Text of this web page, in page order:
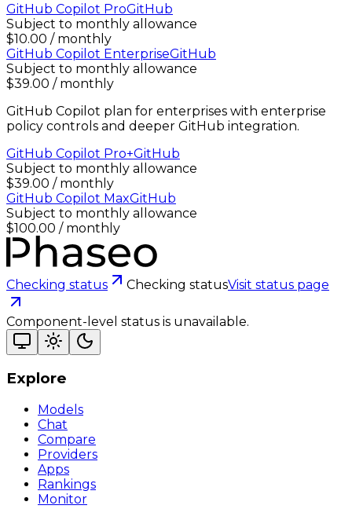
GitHub Copilot ProGitHub
Subject to monthly allowance
$10.00 / monthly
GitHub Copilot EnterpriseGitHub
Subject to monthly allowance
$39.00 / monthly
GitHub Copilot plan for enterprises with enterprise
policy controls and deeper GitHub integration.
GitHub Copilot Pro+GitHub
Subject to monthly allowance
$39.00 / monthly
GitHub Copilot MaxGitHub
Subject to monthly allowance
$100.00 / monthly
Checking status Checking statusVisit status page
Component-level status is unavailable.
Explore
Models
Chat
Compare
Providers
Apps
Rankings
Monitor